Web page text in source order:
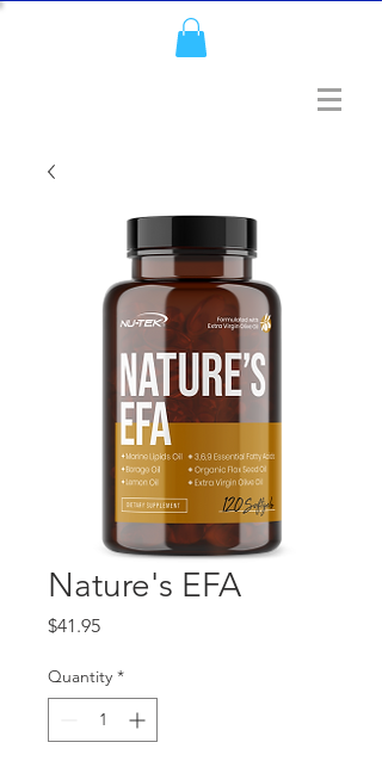
Nature's EFA
$41.95Price
Quantity *